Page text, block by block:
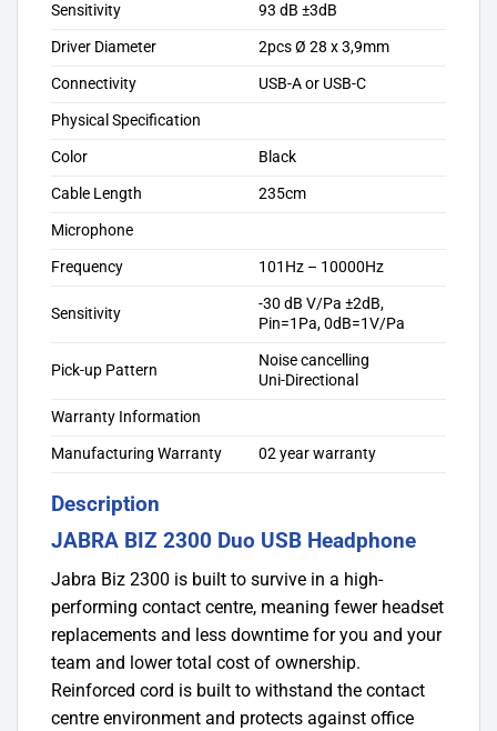
Sensitivity
93 dB ±3dB
Driver Diameter
2pcs Ø 28 x 3,9mm
Connectivity
USB-A or USB-C
Physical Specification
Color
Black
Cable Length
235cm
Microphone
Frequency
101Hz – 10000Hz
Sensitivity
-30 dB V/Pa ±2dB,
Pin=1Pa, 0dB=1V/Pa
Pick-up Pattern
Noise cancelling
Uni-Directional
Warranty Information
Manufacturing Warranty
02 year warranty
Description
JABRA BIZ 2300 Duo USB Headphone
Jabra Biz 2300 is built to survive in a high-
performing contact centre, meaning fewer headset
replacements and less downtime for you and your
team and lower total cost of ownership.
Reinforced cord is built to withstand the contact
centre environment and protects against office